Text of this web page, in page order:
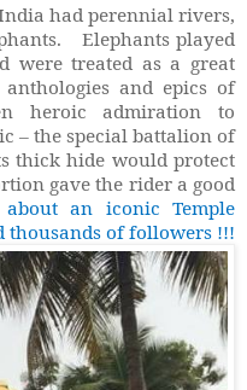
had perennial rivers,
Elephants played
were treated as a great
and epics of
heroic admiration to
– the special battalion of
thick hide would protect
gave the rider a good
an iconic Temple
thousands of followers !!!